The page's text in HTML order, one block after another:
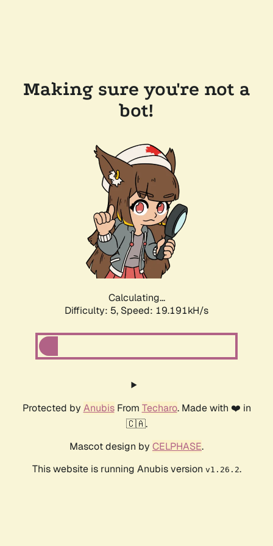
Making sure you're not a
bot!
Calculating...
Difficulty: 5, Speed: 19.191kH/s
Protected by AnubisFrom Techaro. Made with ❤️ in
🇨🇦.
Mascot design by CELPHASE.
This website is running Anubis version v1.26.2.